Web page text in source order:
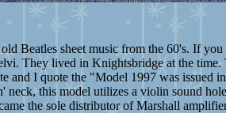
Beatles sheet music from the 60's. If
They lived in Knightsbridge at the
and I quote the "Model 1997 was issued
neck, this model utilizes a violin sound
the sole distributor of Marshall